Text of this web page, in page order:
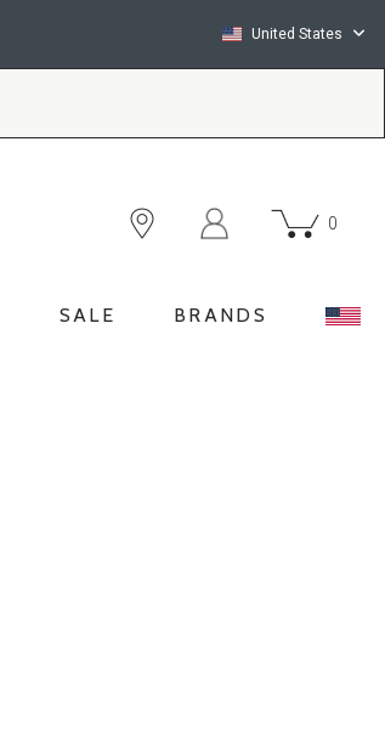
United States
0
SALE BRANDS